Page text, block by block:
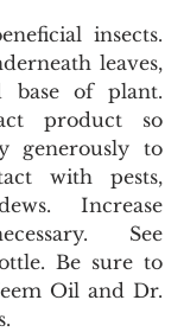
insects.
leaves,
base of plant.
product so
generously to
with pests,
Increase
See
Be sure to
Oil and Dr.